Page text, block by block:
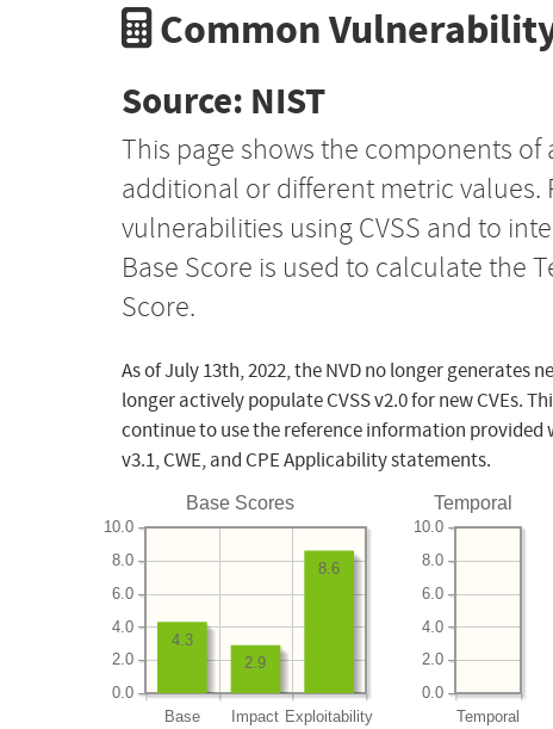
Common
Source: NIST
This page shows the components of
additional or different metric values.
vulnerabilities using CVSS and to
Base Score is used to calculate the
Score.
As of July 13th, 2022, the NVD no longer generates
longer actively populate CVSS v2.0 for new CVEs.
continue to use the reference information provided
v3.1, CWE, and CPE Applicability statements.
Base Scores
Base Impact Exploitability
0.0
2.0
4.0
6.0
8.0
10.0
8.6
2.9
4.3
Temporal
Temporal
0.0
2.0
4.0
6.0
8.0
10.0